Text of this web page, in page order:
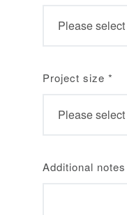
Project size *
Additional